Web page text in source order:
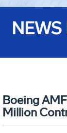
NEWS
Boeing
Million